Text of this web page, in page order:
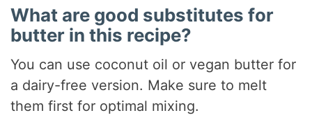
What are good substitutes for
butter in this recipe?
You can use coconut oil or vegan butter for
a dairy-free version. Make sure to melt
them first for optimal mixing.